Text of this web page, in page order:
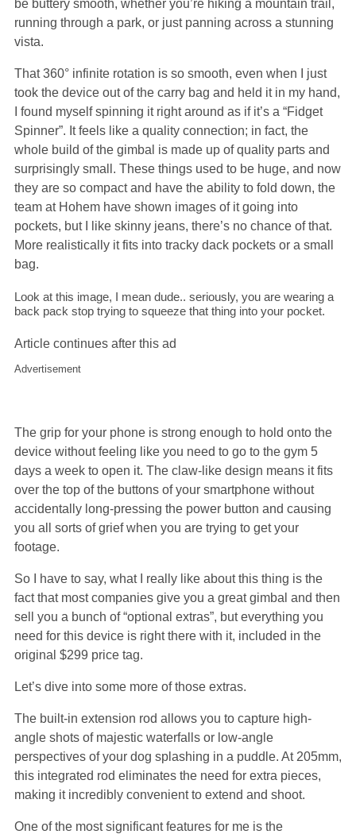
be buttery smooth, whether you’re hiking a mountain trail,
running through a park, or just panning across a stunning
vista.
That 360° infinite rotation is so smooth, even when I just
took the device out of the carry bag and held it in my hand,
I found myself spinning it right around as if it’s a “Fidget
Spinner”. It feels like a quality connection; in fact, the
whole build of the gimbal is made up of quality parts and
surprisingly small. These things used to be huge, and now
they are so compact and have the ability to fold down, the
team at Hohem have shown images of it going into
pockets, but I like skinny jeans, there’s no chance of that.
More realistically it fits into tracky dack pockets or a small
bag.
Look at this image, I mean dude.. seriously, you are wearing a
back pack stop trying to squeeze that thing into your pocket.
Article continues after this ad
Advertisement
The grip for your phone is strong enough to hold onto the
device without feeling like you need to go to the gym 5
days a week to open it. The claw-like design means it fits
over the top of the buttons of your smartphone without
accidentally long-pressing the power button and causing
you all sorts of grief when you are trying to get your
footage.
So I have to say, what I really like about this thing is the
fact that most companies give you a great gimbal and then
sell you a bunch of “optional extras”, but everything you
need for this device is right there with it, included in the
original $299 price tag.
Let’s dive into some more of those extras.
The built-in extension rod allows you to capture high-
angle shots of majestic waterfalls or low-angle
perspectives of your dog splashing in a puddle. At 205mm,
this integrated rod eliminates the need for extra pieces,
making it incredibly convenient to extend and shoot.
One of the most significant features for me is the